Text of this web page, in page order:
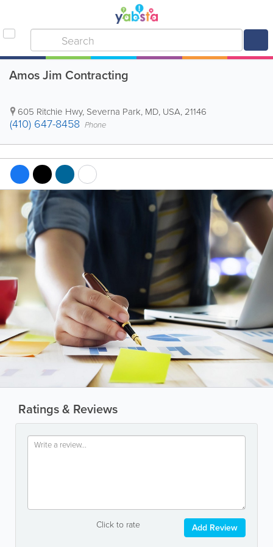
Amos Jim Contracting
605 Ritchie Hwy, Severna Park, MD, USA,21146
(410) 647-8458 Phone
Ratings & Reviews
Click to rate Add Review